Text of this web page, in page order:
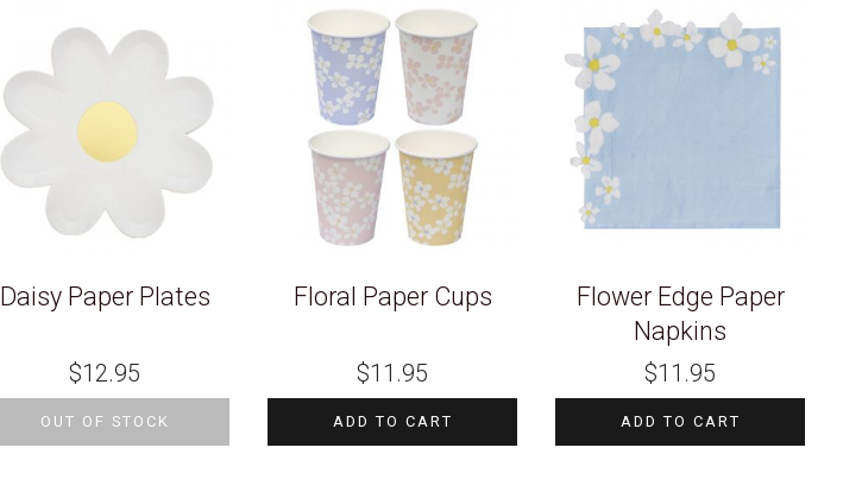
Daisy Paper Plates
$12.95
OUT OF STOCK
Floral Paper Cups
$11.95
ADD TO CART
Flower Edge Paper
Napkins
$11.95
ADD TO CART